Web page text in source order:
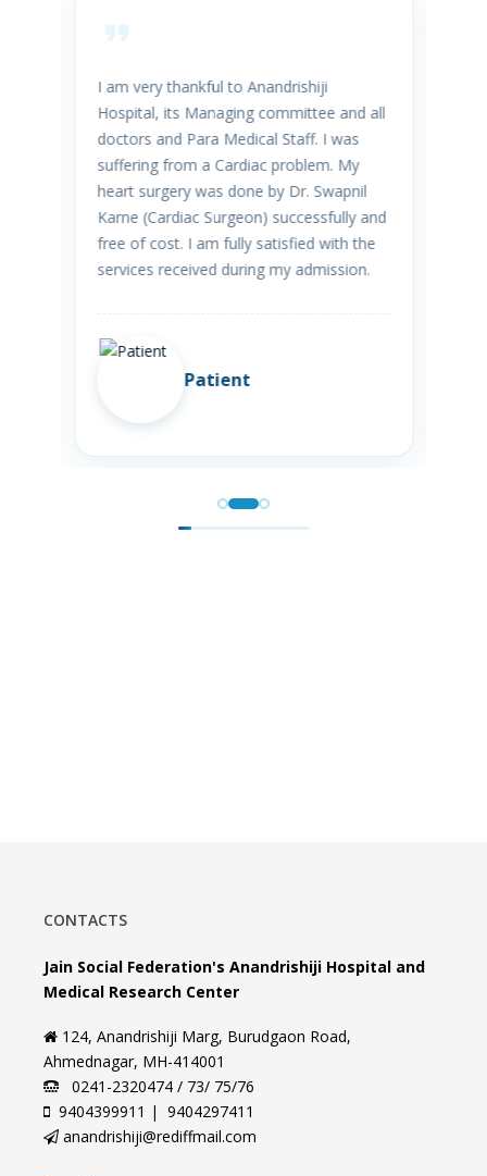
I am very thankful to Anandrishiji
Hospital, its Managing committee and all
doctors and Para Medical Staff. I was
suffering from a Cardiac problem. My
heart surgery was done by Dr. Swapnil
Karne (Cardiac Surgeon) successfully and
free of cost. I am fully satisfied with the
services received during my admission.
Patient
CONTACTS
Jain Social Federation's Anandrishiji Hospital and
Medical Research Center
124, Anandrishiji Marg, Burudgaon Road,
Ahmednagar, MH-414001
0241-2320474 / 73/ 75/76
9404399911 | 9404297411
anandrishiji@rediffmail.com